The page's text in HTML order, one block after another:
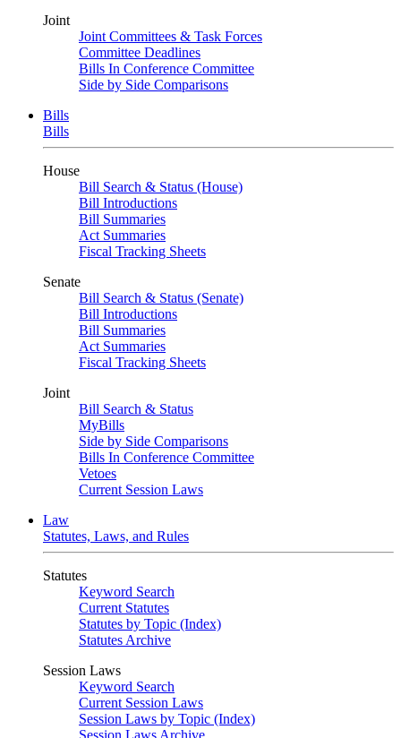
Joint
Joint Committees & Task Forces
Committee Deadlines
Bills In Conference Committee
Side by Side Comparisons
Bills
Bills
House
Bill Search & Status (House)
Bill Introductions
Bill Summaries
Act Summaries
Fiscal Tracking Sheets
Senate
Bill Search & Status (Senate)
Bill Introductions
Bill Summaries
Act Summaries
Fiscal Tracking Sheets
Joint
Bill Search & Status
MyBills
Side by Side Comparisons
Bills In Conference Committee
Vetoes
Current Session Laws
Law
Statutes, Laws, and Rules
Statutes
Keyword Search
Current Statutes
Statutes by Topic (Index)
Statutes Archive
Session Laws
Keyword Search
Current Session Laws
Session Laws by Topic (Index)
Session Laws Archive